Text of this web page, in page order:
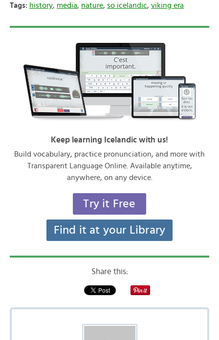
Tags: history, media, nature, so icelandic, viking era
Keep learning Icelandic with us!
Build vocabulary, practice pronunciation, and more with
Transparent Language Online. Available anytime,
anywhere, on any device.
Try it Free
Find it at your Library
Share this: